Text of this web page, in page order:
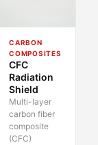
CARBON
COMPOSITES
CFC
Radiation
Shield
Multi-layer
carbon fiber
composite
(CFC)